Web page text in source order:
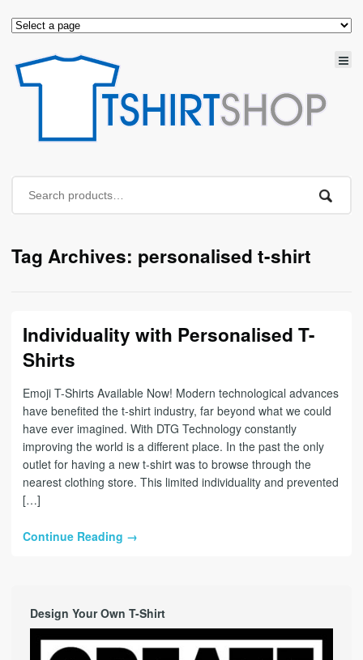
Tag Archives: personalised t-shirt
Individuality with Personalised T-
Shirts
Emoji T-Shirts Available Now! Modern technological advances
have benefited the t-shirt industry, far beyond what we could
have ever imagined. With DTG Technology constantly
improving the world is a different place. In the past the only
outlet for having a new t-shirt was to browse through the
nearest clothing store. This limited individuality and prevented
[…]
Continue Reading →
Design Your Own T-Shirt